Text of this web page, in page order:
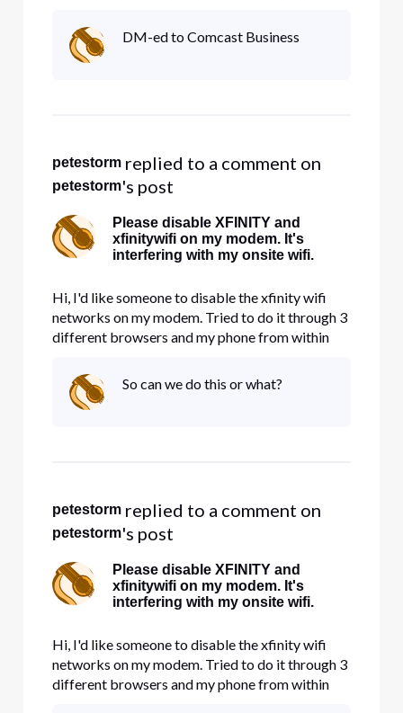
taking up precious bandwidth.
DM-ed to Comcast Business
petestorm replied to a comment on
petestorm's post
Please disable XFINITY and
xfinitywifi on my modem. It's
interfering with my onsite wifi.
Hi, I'd like someone to disable the xfinity wifi
networks on my modem. Tried to do it through 3
different browsers and my phone from within
taking up precious bandwidth.
So can we do this or what?
petestorm replied to a comment on
petestorm's post
Please disable XFINITY and
xfinitywifi on my modem. It's
interfering with my onsite wifi.
Hi, I'd like someone to disable the xfinity wifi
networks on my modem. Tried to do it through 3
different browsers and my phone from within